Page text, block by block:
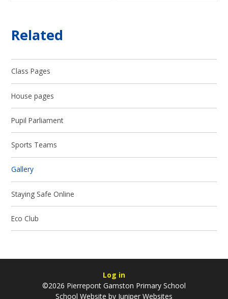
Related
Class Pages
House pages
Pupil Parliament
Sports Teams
Gallery
Staying Safe Online
Eco Club
Log in
©2026 Pierrepont Gamston Primary School
School Website by Juniper Websites